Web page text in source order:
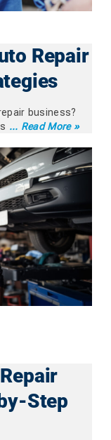
Repair
business?
... Read More »
Step